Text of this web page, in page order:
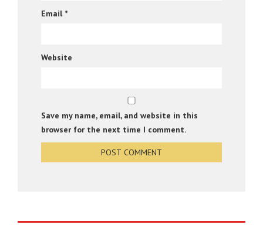
Email *
Website
Save my name, email, and website in this
browser for the next time I comment.